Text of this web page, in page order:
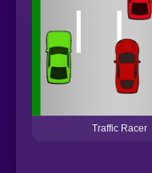
Traffic Racer